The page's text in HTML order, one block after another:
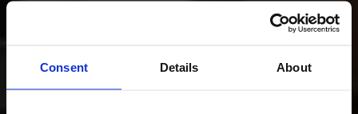
Consent Details About